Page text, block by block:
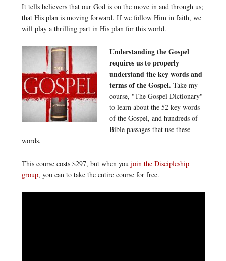
It tells believers that our God is on the move in and through us;
that His plan is moving forward. If we follow Him in faith, we
will play a thrilling part in His plan for this world.
Understanding the Gospel
requires us to properly
understand the key words and
terms of the Gospel. Take my
course, "The Gospel Dictionary"
to learn about the 52 key words
of the Gospel, and hundreds of
Bible passages that use these
words.
This course costs $297, but when you join the Discipleship
group, you can to take the entire course for free.